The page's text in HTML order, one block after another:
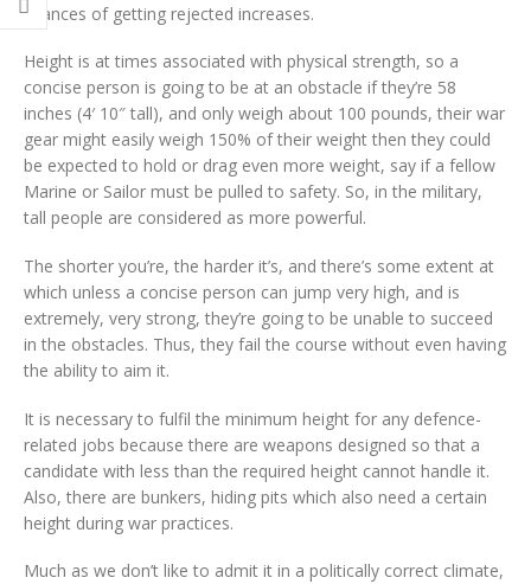
chances of getting rejected increases.
Height is at times associated with physical strength, so a
concise person is going to be at an obstacle if they’re 58
inches (4′ 10″ tall), and only weigh about 100 pounds, their war
gear might easily weigh 150% of their weight then they could
be expected to hold or drag even more weight, say if a fellow
Marine or Sailor must be pulled to safety. So, in the military,
tall people are considered as more powerful.
The shorter you’re, the harder it’s, and there’s some extent at
which unless a concise person can jump very high, and is
extremely, very strong, they’re going to be unable to succeed
in the obstacles. Thus, they fail the course without even having
the ability to aim it.
It is necessary to fulfil the minimum height for any defence-
related jobs because there are weapons designed so that a
candidate with less than the required height cannot handle it.
Also, there are bunkers, hiding pits which also need a certain
height during war practices.
Much as we don’t like to admit it in a politically correct climate,